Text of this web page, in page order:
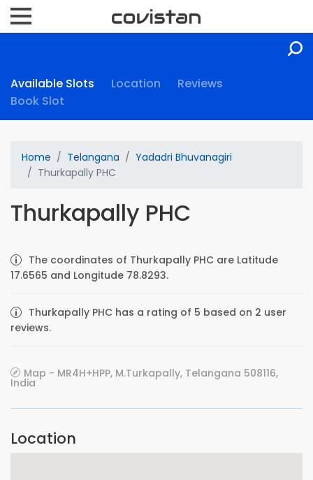
Available Slots Location
Reviews
Book Slot
Home Telangana
Yadadri Bhuvanagiri
Thurkapally PHC
Thurkapally PHC
The coordinates of Thurkapally PHC are Latitude
17.6565 and Longitude 78.8293.
Thurkapally PHC has a rating of 5 based on 2 user
reviews.
Map - MR4H+HPP, M.Turkapally, Telangana 508116,
India
Location